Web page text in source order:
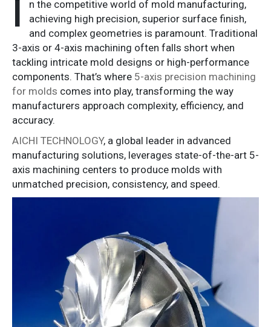
I
n the competitive world of mold manufacturing,
achieving high precision, superior surface finish,
and complex geometries is paramount. Traditional
3-axis or 4-axis machining often falls short when
tackling intricate mold designs or high-performance
components. That’s where 5-axis precision machining
for molds comes into play, transforming the way
manufacturers approach complexity, efficiency, and
accuracy.
AICHI TECHNOLOGY, a global leader in advanced
manufacturing solutions, leverages state-of-the-art 5-
axis machining centers to produce molds with
unmatched precision, consistency, and speed.